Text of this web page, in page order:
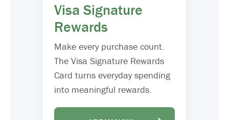
Visa Signature
Rewards
Make every purchase count.
The Visa Signature Rewards
Card turns everyday spending
into meaningful rewards.